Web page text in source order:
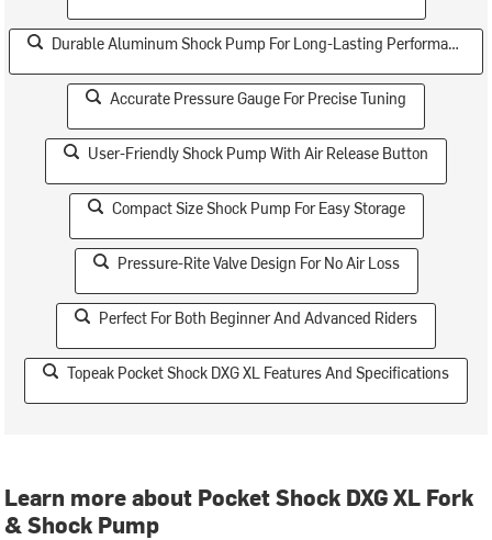
Durable Aluminum Shock Pump For Long-Lasting Performance
Accurate Pressure Gauge For Precise Tuning
User-Friendly Shock Pump With Air Release Button
Compact Size Shock Pump For Easy Storage
Pressure-Rite Valve Design For No Air Loss
Perfect For Both Beginner And Advanced Riders
Topeak Pocket Shock DXG XL Features And Specifications
Learn more about Pocket Shock DXG XL Fork
& Shock Pump